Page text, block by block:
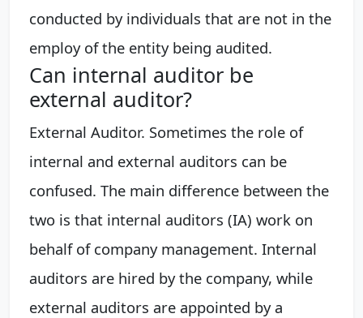
conducted by individuals that are not in the
employ of the entity being audited.
Can internal auditor be
external auditor?
External Auditor. Sometimes the role of
internal and external auditors can be
confused. The main difference between the
two is that internal auditors (IA) work on
behalf of company management. Internal
auditors are hired by the company, while
external auditors are appointed by a